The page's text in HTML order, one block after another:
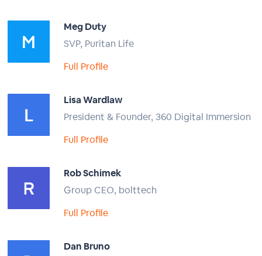
Meg Duty
SVP, Puritan Life
Full Profile
Lisa Wardlaw
President & Founder, 360 Digital Immersion
Full Profile
Rob Schimek
Group CEO, bolttech
Full Profile
Dan Bruno